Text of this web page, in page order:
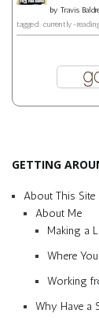
by Travis
tagged: currently-
GETTING
About This Site
About Me
Making a
Where
Working
Why Have a